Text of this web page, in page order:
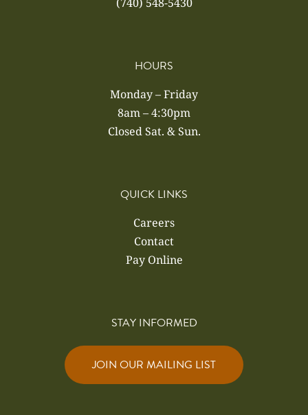
HOURS
Monday – Friday
8am – 4:30pm
Closed Sat. & Sun.
QUICK LINKS
Careers
Contact
Pay Online
STAY INFORMED
JOIN OUR MAILING LIST